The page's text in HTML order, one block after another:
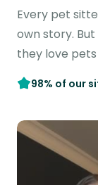
Every pet
own story.
they love
98% of our